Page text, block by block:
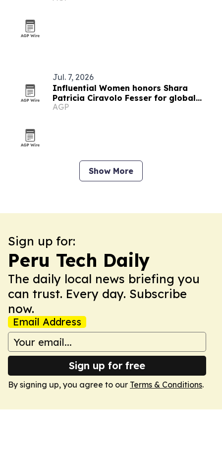
Jul. 7, 2026
Influential Women honors Shara
Patricia Ciravolo Fesser for global
enterprise leadership
AGP
Show More
Sign up for:
Peru Tech Daily
The daily local news briefing you
can trust. Every day. Subscribe
now.
Email Address
Sign up for free
By signing up, you agree to our Terms & Conditions.